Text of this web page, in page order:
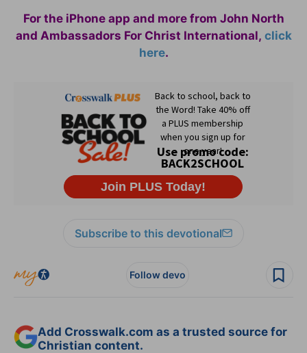
For the iPhone app and more from John North
and Ambassadors For Christ International, click
here.
Subscribe to this devotional
Follow devo
Add Crosswalk.com as a trusted source for
Christian content.